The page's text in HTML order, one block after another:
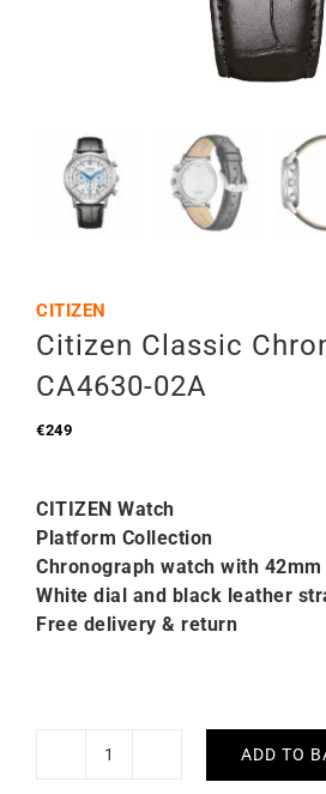
CITIZEN
Citizen Classic
CA4630-02A
€249
CITIZEN Watch
Platform Collection
Chronograph watch with
White dial and black leather
Free delivery & return
Citizen
ADD TO